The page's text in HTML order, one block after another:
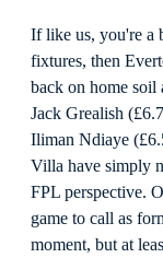
If like us, you're a
fixtures, then
back on home soil
Jack Grealish
Iliman Ndiaye
Villa have simply
FPL perspective.
game to call as
moment, but at